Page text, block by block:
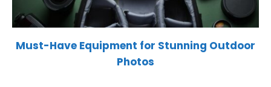
Must-Have Equipment for Stunning Outdoor
Photos